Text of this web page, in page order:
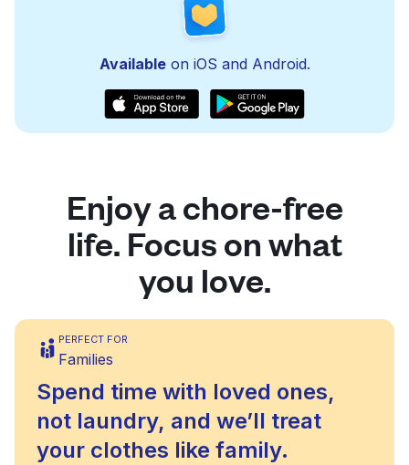
Availableon iOS and Android.
Enjoy a chore-free
life. Focus on what
you love.
PERFECT FOR
Families
Spend time with loved ones,
not laundry, and we’ll treat
your clothes like family.